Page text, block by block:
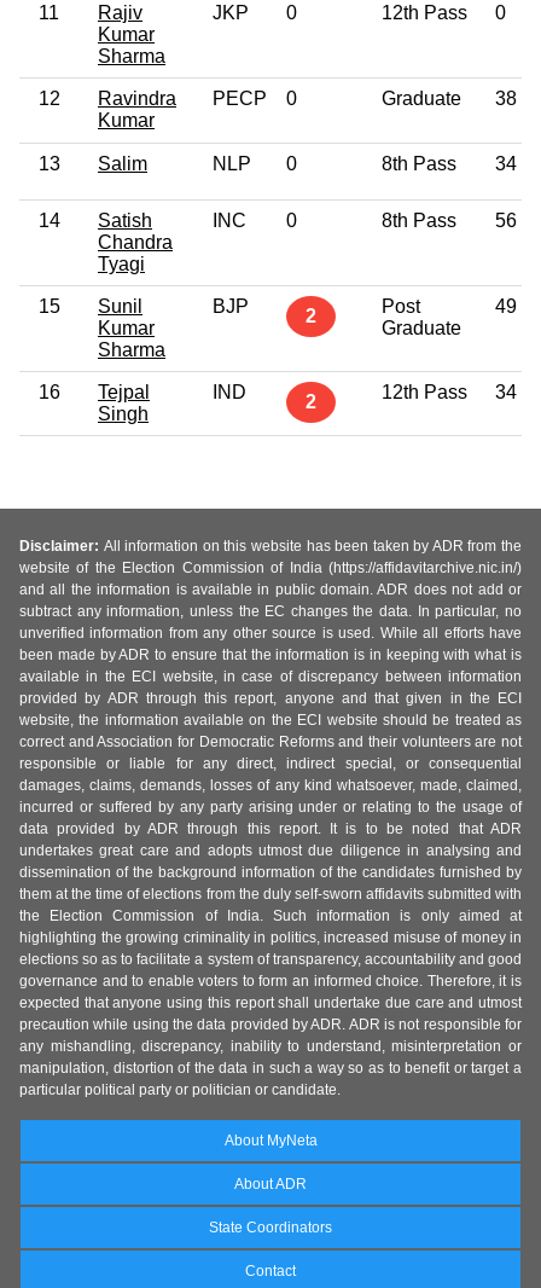
11
Rajiv
Kumar
Sharma
JKP 0 12th Pass 0
12
Ravindra
Kumar
PECP 0 Graduate 38
13 Salim NLP 0 8th Pass 34
14
Satish
Chandra
Tyagi
INC 0 8th Pass 56
15
Sunil
Kumar
Sharma
BJP 2
Post
Graduate
49
16
Tejpal
Singh
IND 2 12th Pass 34
Disclaimer: All information on this website has been taken by ADR from the
website of the Election Commission of India (https://affidavitarchive.nic.in/)
and all the information is available in public domain. ADR does not add or
subtract any information, unless the EC changes the data. In particular, no
unverified information from any other source is used. While all efforts have
been made by ADR to ensure that the information is in keeping with what is
available in the ECI website, in case of discrepancy between information
provided by ADR through this report, anyone and that given in the ECI
website, the information available on the ECI website should be treated as
correct and Association for Democratic Reforms and their volunteers are not
responsible or liable for any direct, indirect special, or consequential
damages, claims, demands, losses of any kind whatsoever, made, claimed,
incurred or suffered by any party arising under or relating to the usage of
data provided by ADR through this report. It is to be noted that ADR
undertakes great care and adopts utmost due diligence in analysing and
dissemination of the background information of the candidates furnished by
them at the time of elections from the duly self-sworn affidavits submitted with
the Election Commission of India. Such information is only aimed at
highlighting the growing criminality in politics, increased misuse of money in
elections so as to facilitate a system of transparency, accountability and good
governance and to enable voters to form an informed choice. Therefore, it is
expected that anyone using this report shall undertake due care and utmost
precaution while using the data provided by ADR. ADR is not responsible for
any mishandling, discrepancy, inability to understand, misinterpretation or
manipulation, distortion of the data in such a way so as to benefit or target a
particular political party or politician or candidate.
About MyNeta
About ADR
State Coordinators
Contact